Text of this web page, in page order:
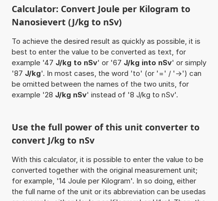
Calculator: Convert Joule per Kilogram to
Nanosievert (J/kg to nSv)
To achieve the desired result as quickly as possible, it is
best to enter the value to be converted as text, for
example '47 J/kg to nSv' or '67 J/kg into nSv' or simply
'87 J/kg'. In most cases, the word 'to' (or '=' / '->') can
be omitted between the names of the two units, for
example '28 J/kg nSv' instead of '8 J/kg to nSv'.
Use the full power of this unit converter to
convert J/kg to nSv
With this calculator, it is possible to enter the value to be
converted together with the original measurement unit;
for example, '14 Joule per Kilogram'. In so doing, either
the full name of the unit or its abbreviation can be usedas